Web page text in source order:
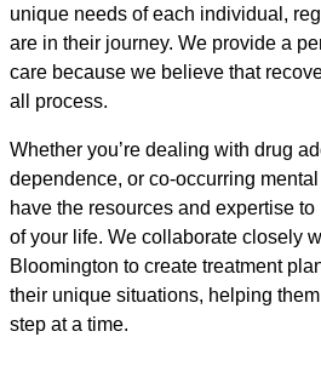
unique needs of each individual,
are in their journey. We provide a
care because we believe that
all process.
Whether you’re dealing with drug
dependence, or co-occurring
have the resources and expertise
of your life. We collaborate closely
Bloomington to create treatment
their unique situations, helping
step at a time.